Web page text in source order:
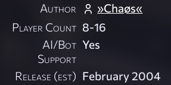
Author
»Chaøs«
Player Count 8-16
AI/Bot
Support
Yes
Release (est) February 2004